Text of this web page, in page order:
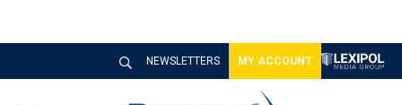
NEWSLETTERS MY ACCOUNT